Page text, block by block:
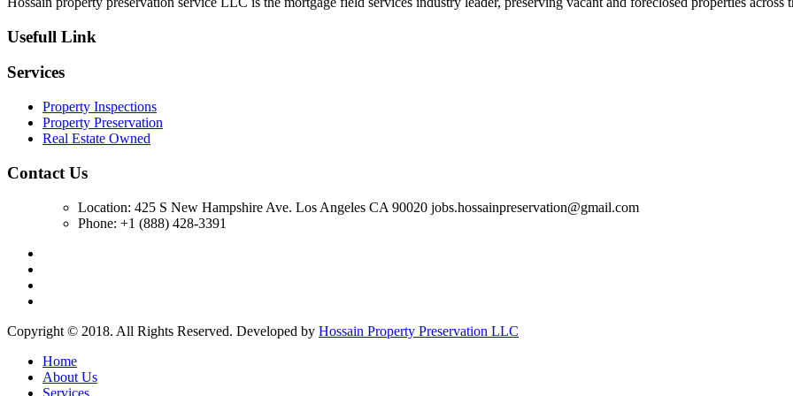
Usefull Link
Services
Property Inspections
Property Preservation
Real Estate Owned
Contact Us
Location: 425 S New Hampshire Ave. Los Angeles CA 90020 jobs.hossainpreservation@gmail.com
Phone: +1 (888) 428-3391
Copyright © 2018. All Rights Reserved. Developed by Hossain Property Preservation LLC
Home
About Us
Services